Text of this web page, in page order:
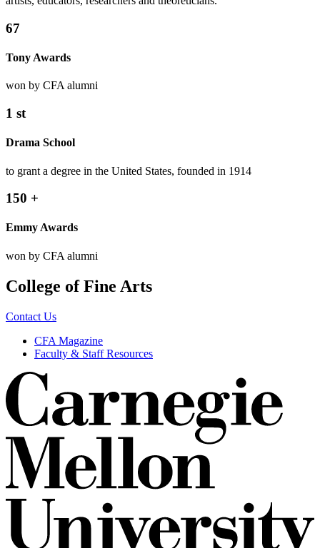
67
Tony Awards
won by CFA alumni
1 st
Drama School
to grant a degree in the United States, founded in 1914
150 +
Emmy Awards
won by CFA alumni
College of Fine Arts
Contact Us
CFA Magazine
Faculty & Staff Resources